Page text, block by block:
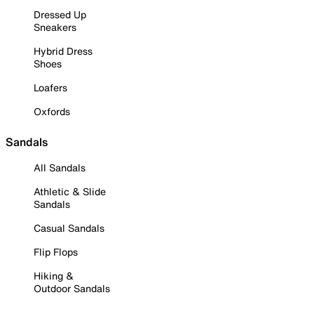
Dressed Up
Sneakers
Hybrid Dress
Shoes
Loafers
Oxfords
Sandals
All Sandals
Athletic & Slide
Sandals
Casual Sandals
Flip Flops
Hiking &
Outdoor Sandals